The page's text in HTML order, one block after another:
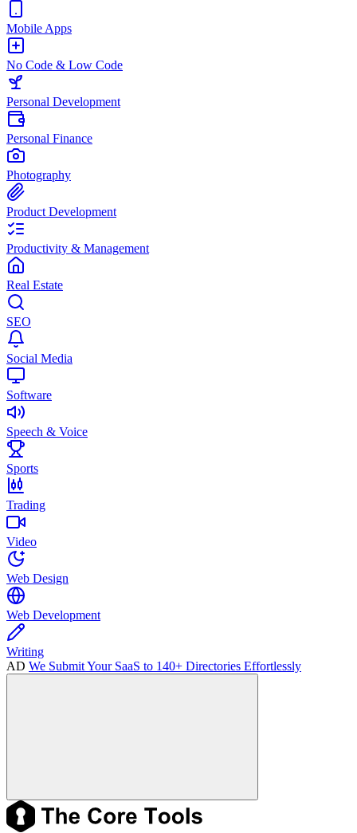
Mobile Apps
No Code & Low Code
Personal Development
Personal Finance
Photography
Product Development
Productivity & Management
Real Estate
SEO
Social Media
Software
Speech & Voice
Sports
Trading
Video
Web Design
Web Development
Writing
AD We Submit Your SaaS to 140+ Directories Effortlessly